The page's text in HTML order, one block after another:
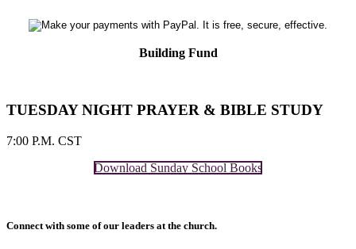
Building Fund
TUESDAY NIGHT PRAYER & BIBLE STUDY
7:00 P.M. CST
Download Sunday School Books
Connect with some of our leaders at the church.